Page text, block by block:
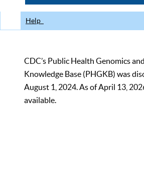
Help
CDC’s Public Health Genomics
Knowledge Base (PHGKB) was
August 1, 2024. As of April 13,
available.